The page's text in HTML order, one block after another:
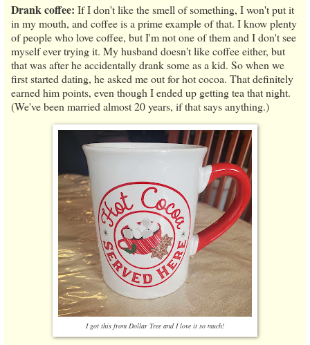
Drank coffee: If I don't like the smell of something, I won't put it
in my mouth, and coffee is a prime example of that. I know plenty
of people who love coffee, but I'm not one of them and I don't see
myself ever trying it. My husband doesn't like coffee either, but
that was after he accidentally drank some as a kid. So when we
first started dating, he asked me out for hot cocoa. That definitely
earned him points, even though I ended up getting tea that night.
(We've been married almost 20 years, if that says anything.)
I got this from Dollar Tree and I love it so much!